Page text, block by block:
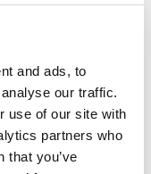
and ads, to
our traffic.
use of our site with
partners who
that you’ve
OF